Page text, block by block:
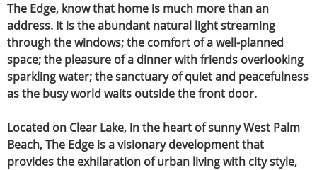
The Edge, know that home is much more than an
address. It is the abundant natural light streaming
through the windows; the comfort of a well-planned
space; the pleasure of a dinner with friends overlooking
sparkling water; the sanctuary of quiet and peacefulness
as the busy world waits outside the front door.
Located on Clear Lake, in the heart of sunny West Palm
Beach,The Edge is a visionary development that
provides the exhilaration of urban livingwith city style,